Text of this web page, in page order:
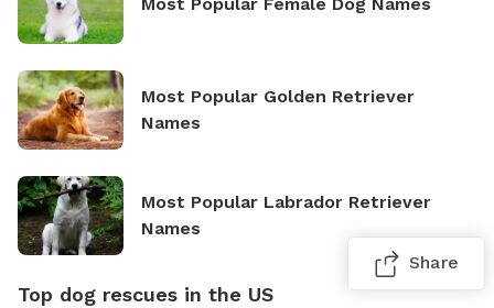
Most Popular Golden Retriever
Names
Most Popular Labrador Retriever
Names
Top dog rescues in the US
Share